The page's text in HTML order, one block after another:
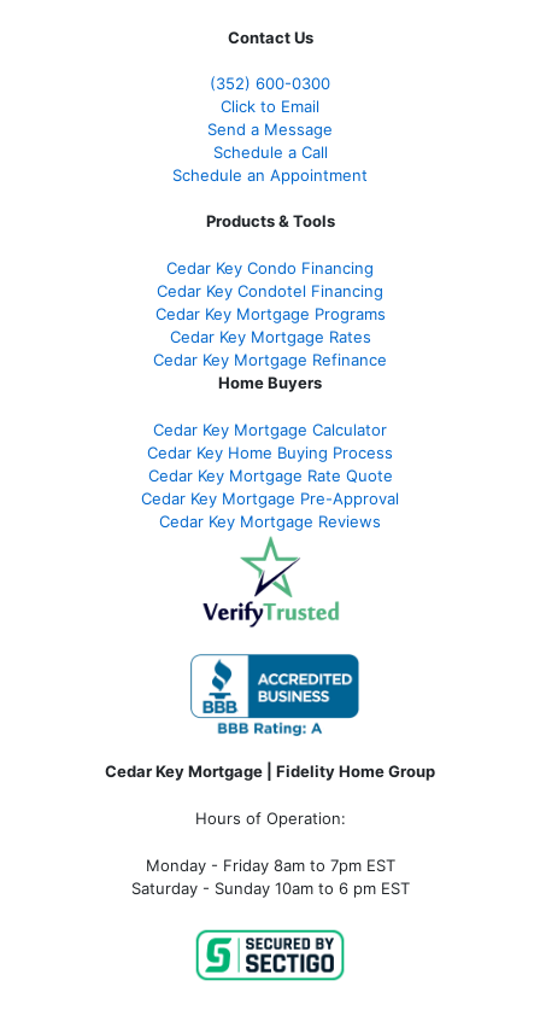
Contact Us
(352) 600-0300
Click to Email
Send a Message
Schedule a Call
Schedule an Appointment
Products & Tools
Cedar Key Condo Financing
Cedar Key Condotel Financing
Cedar Key Mortgage Programs
Cedar Key Mortgage Rates
Cedar Key Mortgage Refinance
Home Buyers
Cedar Key Mortgage Calculator
Cedar Key Home Buying Process
Cedar Key Mortgage Rate Quote
Cedar Key Mortgage Pre-Approval
Cedar Key Mortgage Reviews
Cedar Key Mortgage | Fidelity Home Group
Hours of Operation:
Monday - Friday 8am to 7pm EST
Saturday - Sunday 10am to 6 pm EST